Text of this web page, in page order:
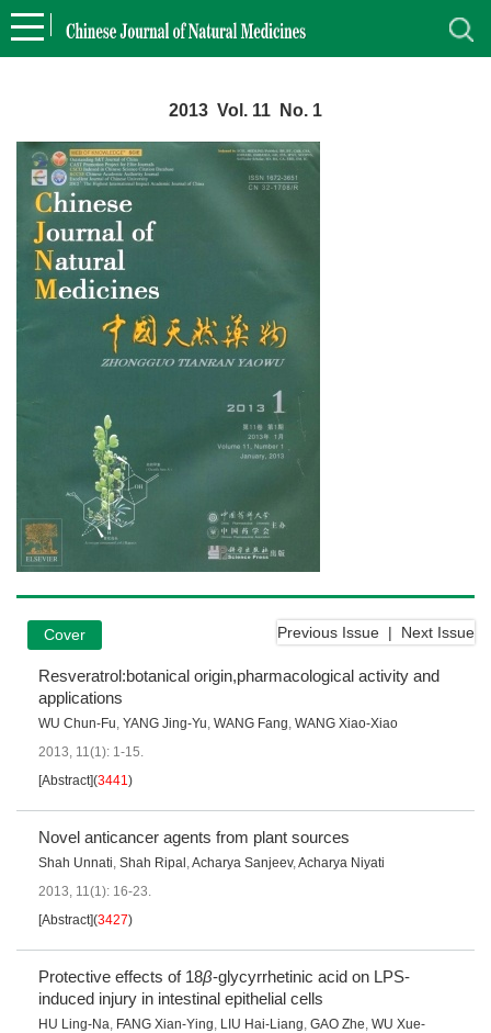
2013 Vol. 11 No. 1
Previous Issue | Next Issue
Cover
Resveratrol:botanical origin,pharmacological activity and
applications
WU Chun-Fu, YANG Jing-Yu, WANG Fang, WANG Xiao-Xiao
2013, 11(1): 1-15.
[Abstract](3441)
Novel anticancer agents from plant sources
Shah Unnati, Shah Ripal ,Acharya Sanjeev,Acharya Niyati
2013, 11(1): 16-23.
[Abstract](3427)
Protective effects of 18β-glycyrrhetinic acid on LPS-
induced injury in intestinal epithelial cells
HU Ling-Na, FANG Xian-Ying, LIU Hai-Liang, GAO Zhe, WU Xue-